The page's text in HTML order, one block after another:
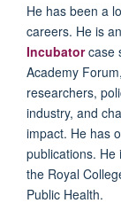
He has been a
careers. He is an
Incubatorcase
Academy
researchers,
industry, and
impact. He has
publications. He
the Royal
Public Health.